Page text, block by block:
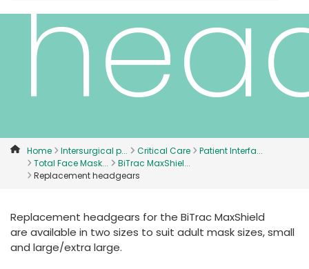
Belgique, Français
Canada, English
Canada, Français
China
Denmark
Deutschland
France
Malaysia
Mexico
Nederlands
Norway
Russia
Home Intersurgical p... Critical Care
Patient Interfa...
Total Face Mask...
BiTrac MaxShiel...
Replacement headgears
Replacement headgears for the BiTrac MaxShield
are available in two sizes to suit adult mask sizes, small
and large/extra large.